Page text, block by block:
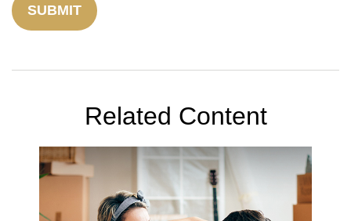
Related Content